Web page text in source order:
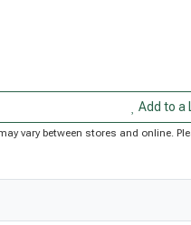
Add to a
vary between stores and online.